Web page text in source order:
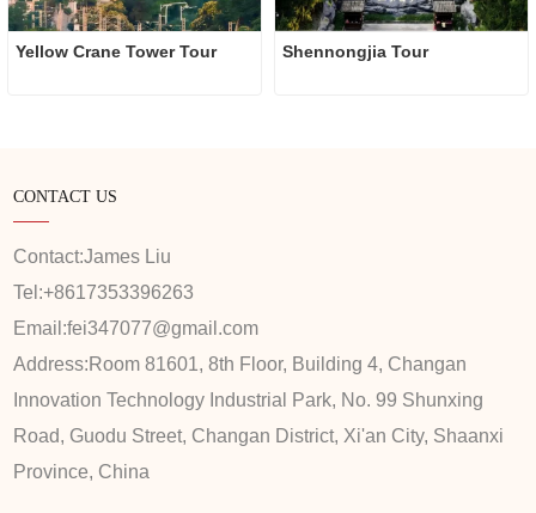
Yellow Crane Tower Tour Shennongjia Tour
CONTACT US
Contact:James Liu
Tel:+8617353396263
Email:fei347077@gmail.com
Address: Room 81601, 8th Floor, Building 4, Changan
Innovation Technology Industrial Park, No. 99 Shunxing
Road, Guodu Street, Changan District, Xi'an City, Shaanxi
Province, China